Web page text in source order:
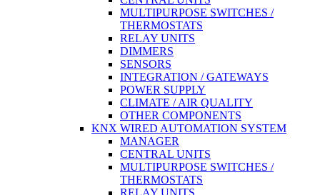
MULTIPURPOSE SWITCHES /
THERMOSTATS
RELAY UNITS
DIMMERS
SENSORS
INTEGRATION / GATEWAYS
POWER SUPPLY
CLIMATE / AIR QUALITY
OTHER COMPONENTS
KNX WIRED AUTOMATION SYSTEM
MANAGER
CENTRAL UNITS
MULTIPURPOSE SWITCHES /
THERMOSTATS